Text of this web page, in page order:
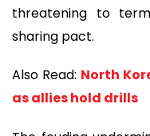
threatening to
sharing pact.
Also Read: North
as allies hold drills